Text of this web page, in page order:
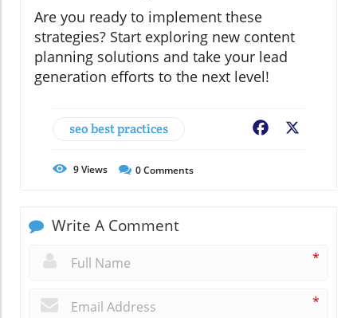
Are you ready to implement these
strategies? Start exploring new content
planning solutions and take your lead
generation efforts to the next level!
seo best practices Facebook
9Views 0Comments
Write A Comment
*
*